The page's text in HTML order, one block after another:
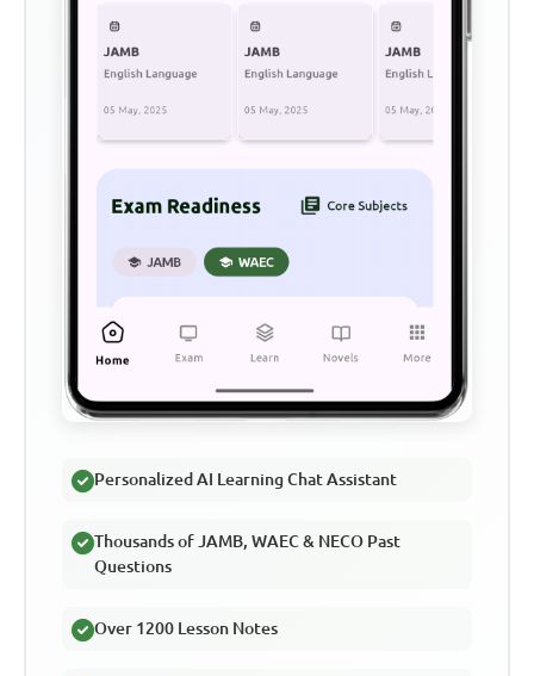
Personalized AI Learning Chat Assistant
Thousands of JAMB, WAEC & NECO Past
Questions
Over 1200 Lesson Notes